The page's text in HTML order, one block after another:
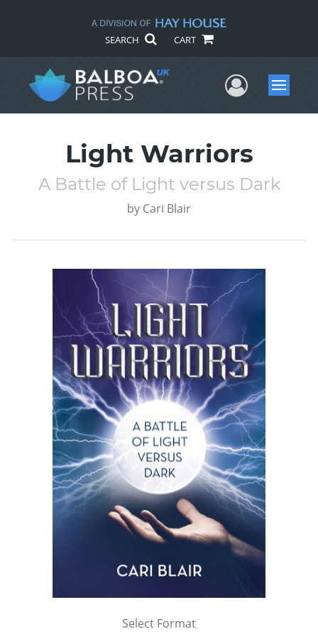
SEARCH CART
UserMenu
Light Warriors
A Battle of Light versus Dark
by Cari Blair
Select Format